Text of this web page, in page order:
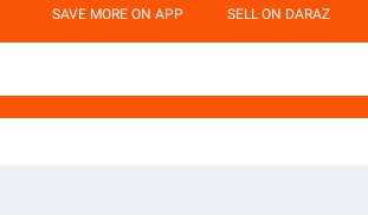
SAVE MORE ON APP SELL ON DARAZ